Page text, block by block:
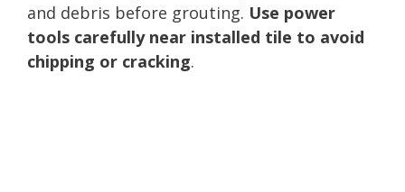
and debris before grouting. Use power
tools carefully near installed tile to avoid
chipping or cracking.